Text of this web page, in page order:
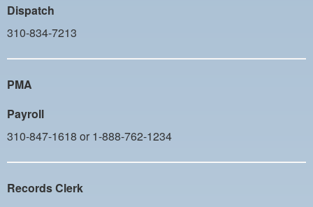
Dispatch
310-834-7213
PMA
Payroll
310-847-1618 or 1-888-762-1234
Records Clerk